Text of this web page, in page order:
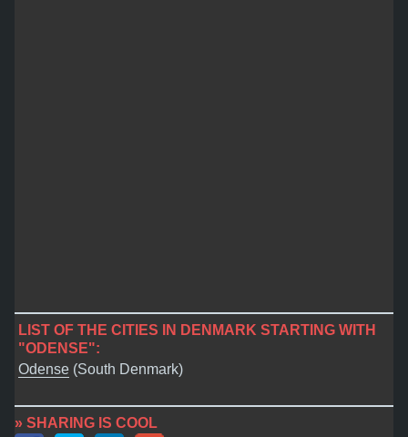
LIST OF THE CITIES IN DENMARK STARTING WITH
"ODENSE":
Odense (South Denmark)
» SHARING IS COOL